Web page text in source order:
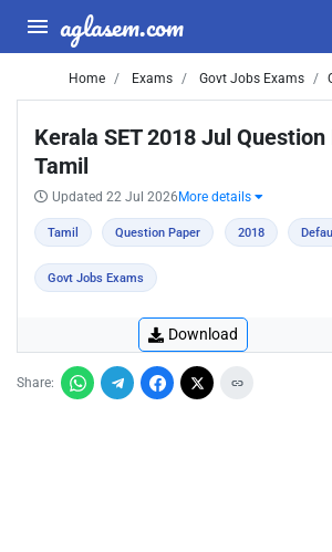
aglasem.com
Home Exams Govt Jobs Exams
Kerala SET 2018 Jul Question
Tamil
Updated 22 Jul 2026 More details
Tamil Question Paper 2018
Govt Jobs Exams
Download
Share: